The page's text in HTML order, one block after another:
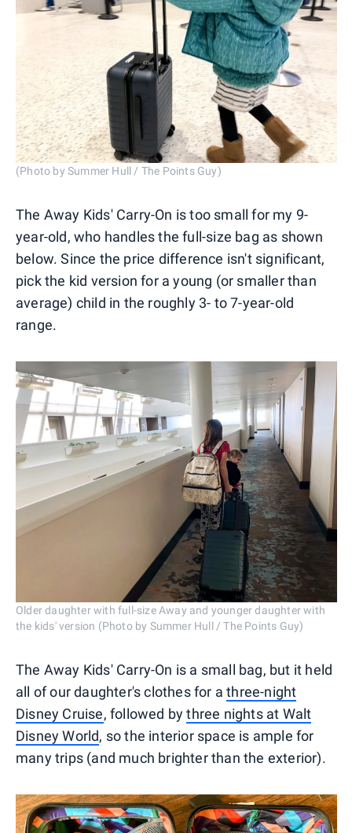
(Photo by Summer Hull / The Points Guy)
The Away Kids' Carry-On is too small for my 9-
year-old, who handles the full-size bag as shown
below. Since the price difference isn't significant,
pick the kid version for a young (or smaller than
average) child in the roughly 3- to 7-year-old
range.
Older daughter with full-size Away and younger daughter with
the kids' version (Photo by Summer Hull / The Points Guy)
The Away Kids' Carry-On is a small bag, but it held
all of our daughter's clothes for athree-night
Disney Cruise, followed bythree nights at Walt
Disney World, so the interior space is ample for
many trips (and much brighter than the exterior).